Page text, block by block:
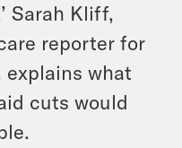
Sarah Kliff,
reporter for
explains what
cuts would